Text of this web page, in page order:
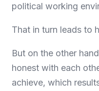
political working
That in turn leads to
But on the other
honest with each
achieve, which